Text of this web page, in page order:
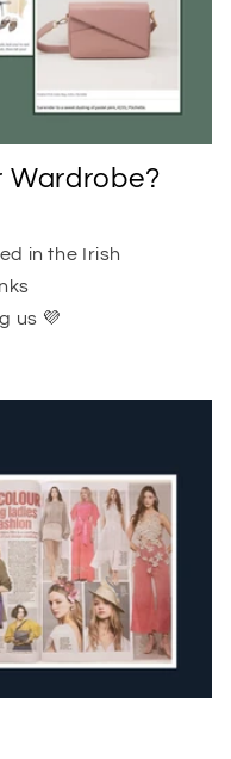
Wardrobe?
in the Irish
us 💜